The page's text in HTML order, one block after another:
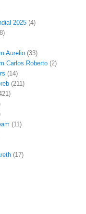
2025 (4)
Aurelio(33)
Carlos Roberto(2)
(14)
(211)
(11)
(17)